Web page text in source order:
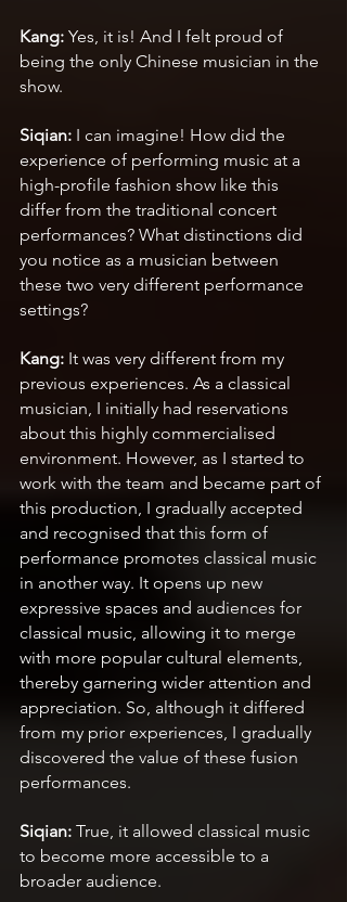
Kang: Yes, it is! And I felt proud of
being the only Chinese musician in the
show.
Siqian: I can imagine! How did the
experience of performing music at a
high-profile fashion show like this
differ from the traditional concert
performances? What distinctions did
you notice as a musician between
these two very different performance
settings?
Kang: It was very different from my
previous experiences. As a classical
musician, I initially had reservations
about this highly commercialised
environment. However, as I started to
work with the team and became part of
this production, I gradually accepted
and recognised that this form of
performance promotes classical music
in another way. It opens up new
expressive spaces and audiences for
classical music, allowing it to merge
with more popular cultural elements,
thereby garnering wider attention and
appreciation. So, although it differed
from my prior experiences, I gradually
discovered the value of these fusion
performances.
Siqian: True, it allowed classical music
to become more accessible to a
broader audience.